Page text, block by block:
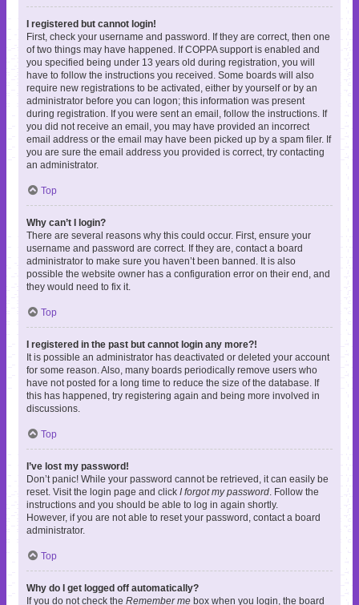
I registered but cannot login!
First, check your username and password. If they are correct, then one
of two things may have happened. If COPPA support is enabled and
you specified being under 13 years old during registration, you will
have to follow the instructions you received. Some boards will also
require new registrations to be activated, either by yourself or by an
administrator before you can logon; this information was present
during registration. If you were sent an email, follow the instructions. If
you did not receive an email, you may have provided an incorrect
email address or the email may have been picked up by a spam filer. If
you are sure the email address you provided is correct, try contacting
an administrator.
Top
Why can’t I login?
There are several reasons why this could occur. First, ensure your
username and password are correct. If they are, contact a board
administrator to make sure you haven’t been banned. It is also
possible the website owner has a configuration error on their end, and
they would need to fix it.
Top
I registered in the past but cannot login any more?!
It is possible an administrator has deactivated or deleted your account
for some reason. Also, many boards periodically remove users who
have not posted for a long time to reduce the size of the database. If
this has happened, try registering again and being more involved in
discussions.
Top
I’ve lost my password!
Don’t panic! While your password cannot be retrieved, it can easily be
reset. Visit the login page and click I forgot my password . Follow the
instructions and you should be able to log in again shortly.
However, if you are not able to reset your password, contact a board
administrator.
Top
Why do I get logged off automatically?
If you do not check the Remember me box when you login, the board